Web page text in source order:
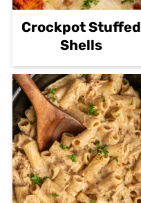
Crockpot Stuffed
Shells